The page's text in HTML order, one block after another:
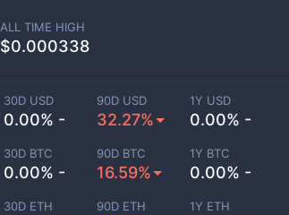
ALL TIME HIGH
$0.000338
30D USD
0.00% -
90D USD
32.27%
1Y USD
0.00% -
30D BTC
0.00% -
90D BTC
16.59%
1Y BTC
0.00% -
30D ETH 90D ETH 1Y ETH